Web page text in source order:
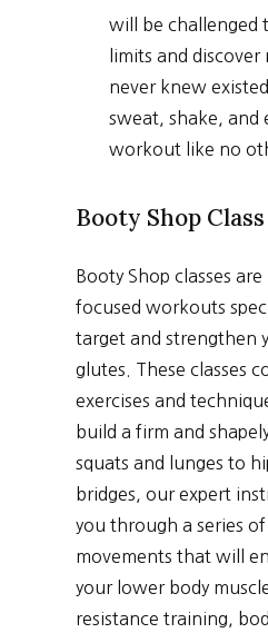
will be challenged
limits and discover
never knew
sweat, shake, and
workout like no
Booty Shop Class
Booty Shop classes
focused workouts
target and strengthen
glutes. These classes
exercises and
build a firm and
squats and lunges to
bridges, our expert
you through a series
movements that will
your lower body
resistance training,